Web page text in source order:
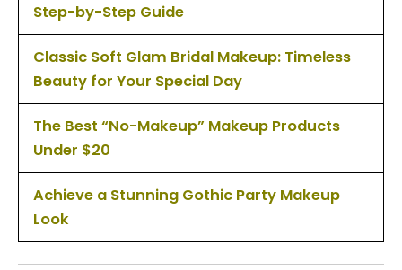
Step-by-Step Guide
Classic Soft Glam Bridal Makeup: Timeless
Beauty for Your Special Day
The Best “No-Makeup” Makeup Products
Under $20
Achieve a Stunning Gothic Party Makeup
Look